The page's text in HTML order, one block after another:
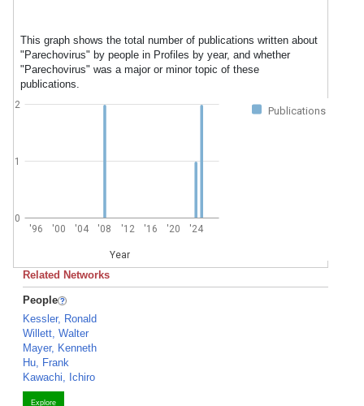
This graph shows the total number of publications written about
"Parechovirus" by people in Profiles by year, and whether
"Parechovirus" was a major or minor topic of these
publications.
Publications
'96 '00 '04 '08 '12 '16 '20 '24
Year
0
1
2
Related Networks
People
Kessler, Ronald
Willett, Walter
Mayer, Kenneth
Hu, Frank
Kawachi, Ichiro
Explore